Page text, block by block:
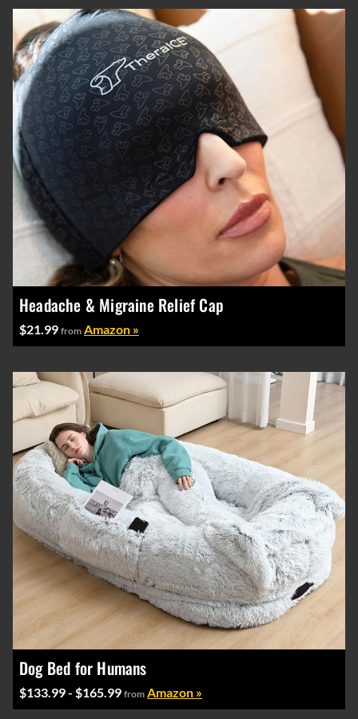
Headache & Migraine Relief Cap
$21.99 from Amazon »
Dog Bed for Humans
$133.99 - $165.99 from Amazon »